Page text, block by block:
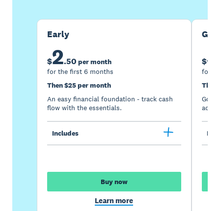
Early
$2.50 per month
for the first 6 months
Then $25 per month
An easy financial foundation - track cash
flow with the essentials.
Includes
Buy now
Learn more
$5
for
Then
Go